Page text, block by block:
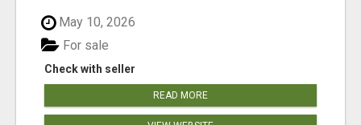
May 10, 2026
Check with seller
For sale
READ MORE